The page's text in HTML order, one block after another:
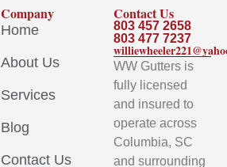
Company
Home
About Us
Services
Blog
Contact Us
Contact Us
803 457 2658
803 477 7237
WW Gutters is
fully licensed
and insured to
operate across
Columbia, SC
and surrounding